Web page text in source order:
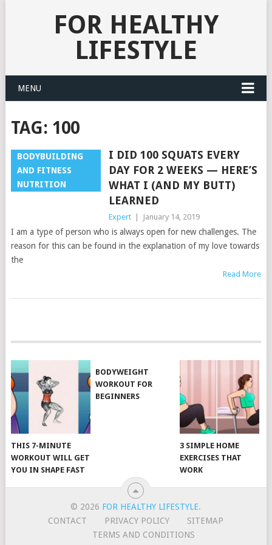
FOR HEALTHY
LIFESTYLE
MENU
TAG: 100
BODYBUILDING
AND FITNESS
NUTRITION
I DID 100 SQUATS EVERY
DAY FOR 2 WEEKS — HERE’S
WHAT I (AND MY BUTT)
LEARNED
Expert January 14, 2019
I am a type of person who is always open for new challenges. The
reason for this can be found in the explanation of my love towards
the
Read More
NAVIGATION
THIS 7-MINUTE
WORKOUT WILL GET
YOU IN SHAPE FAST
BODYWEIGHT
WORKOUT FOR
BEGINNERS
3 SIMPLE HOME
EXERCISES THAT
WORK
© 2026 FOR HEALTHY LIFESTYLE.
CONTACT
PRIVACY POLICY
SITEMAP
TERMS AND CONDITIONS